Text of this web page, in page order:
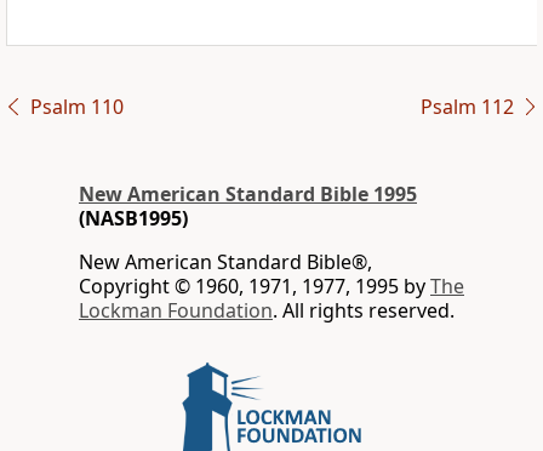
Psalm 110 Psalm 112
New American Standard Bible 1995
(NASB1995)
New American Standard Bible®,
Copyright © 1960, 1971, 1977, 1995 byThe
Lockman Foundation. All rights reserved.